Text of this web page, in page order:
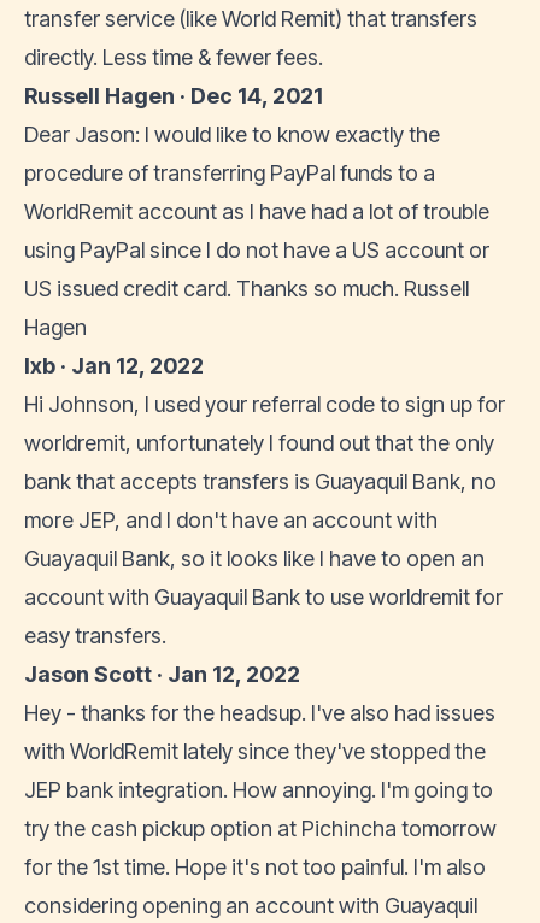
transfer service (like World Remit) that transfers
directly. Less time & fewer fees.
Russell Hagen · Dec 14, 2021
Dear Jason: I would like to know exactly the
procedure of transferring PayPal funds to a
WorldRemit account as I have had a lot of trouble
using PayPal since I do not have a US account or
US issued credit card. Thanks so much. Russell
Hagen
lxb · Jan 12, 2022
Hi Johnson, I used your referral code to sign up for
worldremit, unfortunately I found out that the only
bank that accepts transfers is Guayaquil Bank, no
more JEP, and I don't have an account with
Guayaquil Bank, so it looks like I have to open an
account with Guayaquil Bank to use worldremit for
easy transfers.
Jason Scott · Jan 12, 2022
Hey - thanks for the headsup. I've also had issues
with WorldRemit lately since they've stopped the
JEP bank integration. How annoying. I'm going to
try the cash pickup option at Pichincha tomorrow
for the 1st time. Hope it's not too painful. I'm also
considering opening an account with Guayaquil